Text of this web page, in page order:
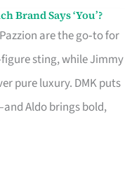
Brand Says ‘You’?
are the go‑to for
sting, while Jimmy
pure luxury. DMK puts
Aldo brings bold,